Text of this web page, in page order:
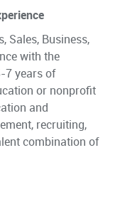
Sales, Business,
with the
7 years of
or nonprofit
and
recruiting,
combination of